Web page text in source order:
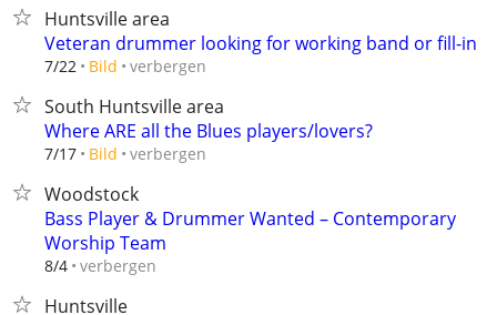
Huntsville area
Veteran drummer looking for working band or fill-in
7/22 Bild verbergen
South Huntsville area
Where ARE all the Blues players/lovers?
7/17 Bild verbergen
Woodstock
Bass Player & Drummer Wanted – Contemporary
Worship Team
8/4 verbergen
Huntsville